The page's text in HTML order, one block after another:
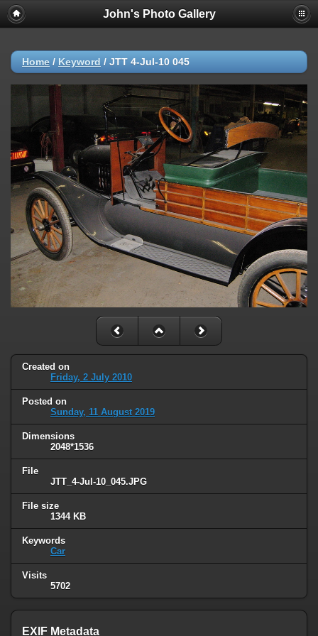
John's Photo Gallery
Home / Keyword / JTT 4-Jul-10 045
Created on
Friday, 2 July 2010
Posted on
Sunday, 11 August 2019
Dimensions
2048*1536
File
JTT_4-Jul-10_045.JPG
File size
1344 KB
Keywords
Car
Visits
5702
EXIF Metadata